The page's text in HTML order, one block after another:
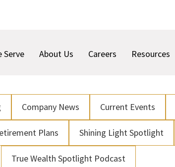
Serve About Us Careers Resources
Company News Current Events
Plans Shining Light Spotlight
True Wealth Spotlight Podcast